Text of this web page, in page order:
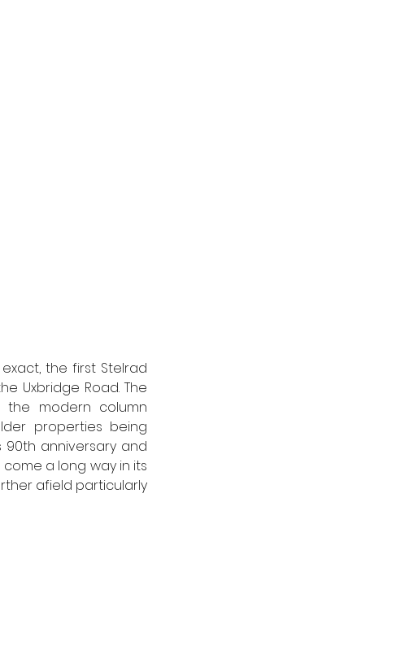
the first Stelrad
Uxbridge Road. The
modern column
properties being
90th anniversary and
a long way in its
afield particularly